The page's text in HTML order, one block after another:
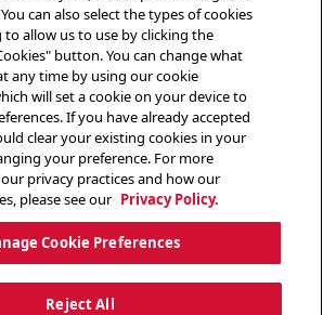
can also select the types of cookies
allow us to use by clicking the
button. You can change what
any time by using our cookie
will set a cookie on your device to
If you have already accepted
clear your existing cookies in your
your preference. For more
privacy practices and how our
please see our Privacy Policy.
Cookie Preferences
Reject All